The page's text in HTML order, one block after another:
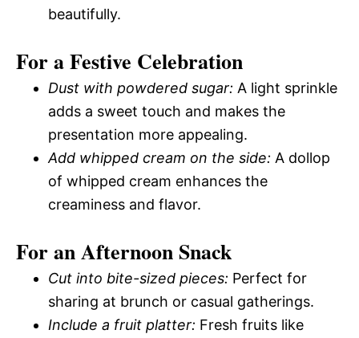
beautifully.
For a Festive Celebration
Dust with powdered sugar: A light sprinkle
adds a sweet touch and makes the
presentation more appealing.
Add whipped cream on the side: A dollop
of whipped cream enhances the
creaminess and flavor.
For an Afternoon Snack
Cut into bite-sized pieces: Perfect for
sharing at brunch or casual gatherings.
Include a fruit platter: Fresh fruits like